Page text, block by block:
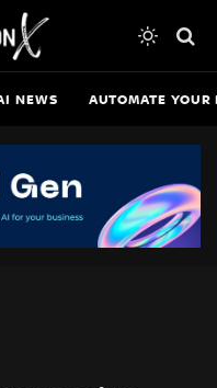
NEWS AUTOMATE YOUR